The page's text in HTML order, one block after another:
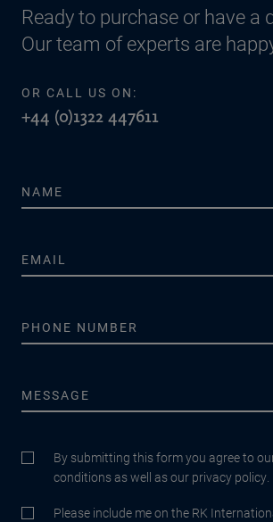
Ready to purchase or have a
Our team of experts are
OR CALL US ON:
+44 (0)1322 447611
By submitting this form you agree to
conditions as well as our privacy policy.
Please include me on the RK